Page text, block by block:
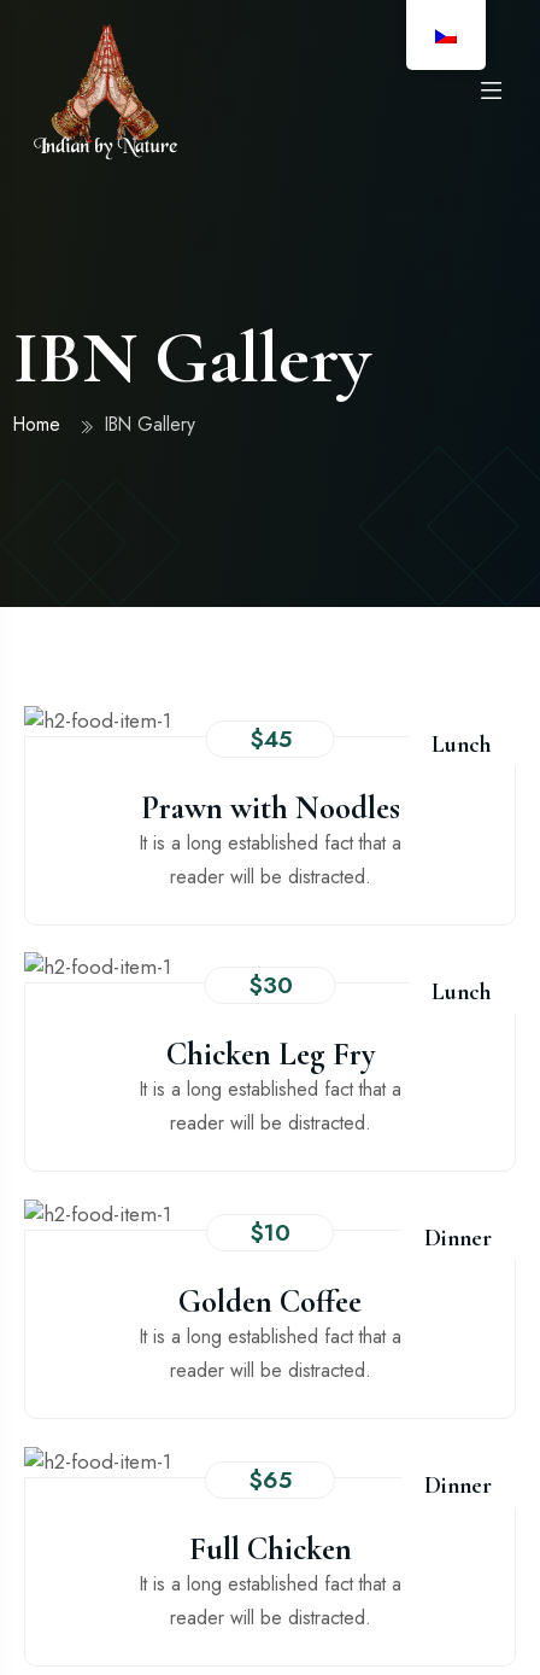
IBN Gallery
Home IBN Gallery
Lunch
$45
Prawn with Noodles
It is a long established fact that a
reader will be distracted.
Lunch
$30
Chicken Leg Fry
It is a long established fact that a
reader will be distracted.
Dinner
$10
Golden Coffee
It is a long established fact that a
reader will be distracted.
Dinner
$65
Full Chicken
It is a long established fact that a
reader will be distracted.